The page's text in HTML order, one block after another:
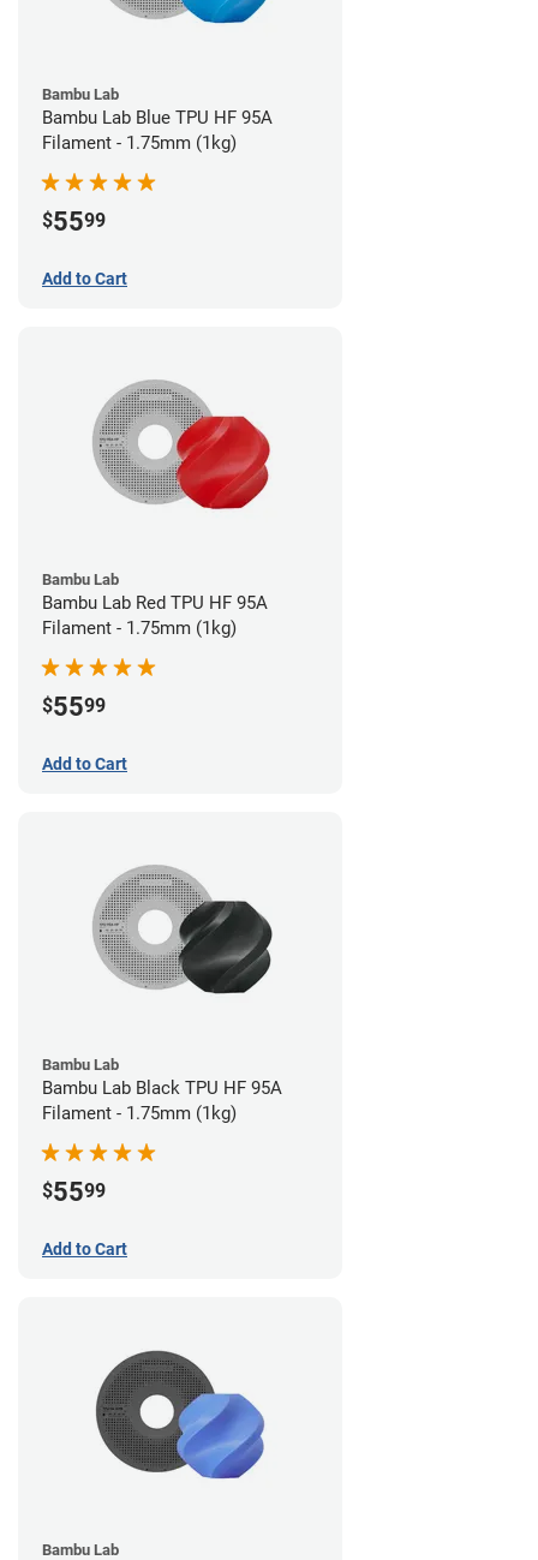
Bambu Lab
Bambu Lab Blue TPU HF 95A
Filament - 1.75mm (1kg)
$5599
Add to Cart
Bambu Lab
Bambu Lab Red TPU HF 95A
Filament - 1.75mm (1kg)
$5599
Add to Cart
Bambu Lab
Bambu Lab Black TPU HF 95A
Filament - 1.75mm (1kg)
$5599
Add to Cart
Bambu Lab